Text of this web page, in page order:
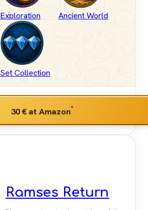
Exploration Ancient World
Set Collection
30 €at Amazon*
Ramses Return